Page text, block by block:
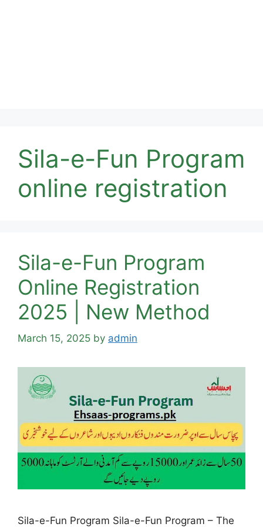
Sila-e-Fun Program
online registration
Sila-e-Fun Program
Online Registration
2025 | New Method
March 15, 2025 by admin
Sila-e-Fun Program Sila-e-Fun Program – The